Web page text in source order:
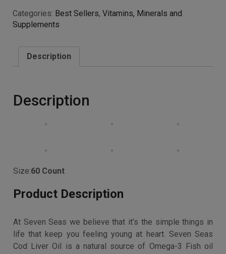
Rich in Omega-3 and Vitamin D
Scientifically shown to support heart (EPA & DHA), brain
(DHA), vision (DHA) and bones & muscles (Vitamin D)
Buy product
Supplements
Description
Description
Size: 60 Count